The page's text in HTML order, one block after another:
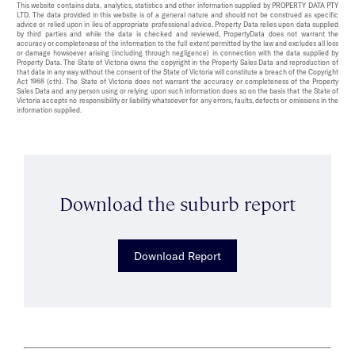
This website contains data, analytics, statistics and other information supplied by PROPERTY DATA PTY
LTD. The data provided in this website is of a general nature and should not be construed as specific
advice or relied upon in lieu of appropriate professional advice. Property Data relies upon data supplied
by third parties and while the data is checked and reviewed, PropertyData does not warrant the
accuracy or completeness of the information to the full extent permitted by the law and excludes all loss
or damage howsoever arising (including through negligence) in connection with the data supplied by
Property Data. The State of Victoria owns the copyright in the Property Sales Data and reproduction of
that data in any way without the consent of the State of Victoria will constitute a breach of the Copyright
Act 1968 (cth). The State of Victoria does not warrant the accuracy or completeness of the Property
Sales Data and any person using or relying upon such information does so on the basis that the State of
Victoria accepts no responsibility or liability whatsoever for any errors, faults, defects or omissions in the
information supplied.
Download the suburb report
Download Report